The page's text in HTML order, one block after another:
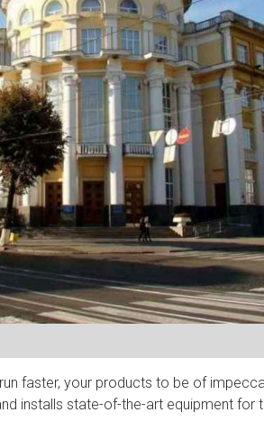
faster, your products to be of
installs state-of-the-art equipment for